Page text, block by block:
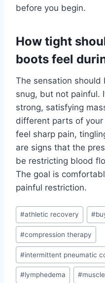
before you begin.
How tight
boots feel
The sensation
snug, but not painful.
strong, satisfying
different parts of
feel sharp pain,
are signs that the
be restricting blood
The goal is
painful restriction.
Post
Tags:
#athletic recovery #
#compression therapy
#intermittent pneumatic
#lymphedema #